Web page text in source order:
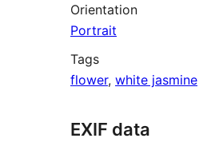
Orientation
Portrait
Tags
flower, white jasmine
EXIF data